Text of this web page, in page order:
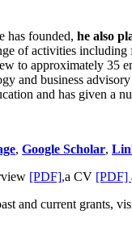
has founded, he also
of activities including
to approximately 35
and business
and has given a
, Google Scholar,
[PDF],a CV [PDF]
and current grants,